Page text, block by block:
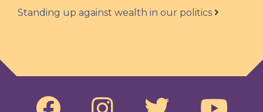
Standing up against wealth in our politics